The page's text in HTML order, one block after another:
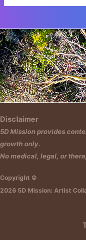
Disclaimer
5D Mission provides
growth only.
No medical, legal, or
Copyright ©
2026 5D Mission: Artist